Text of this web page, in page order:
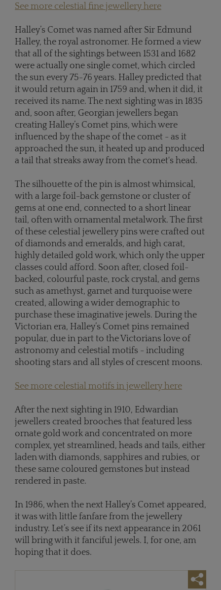
See more celestial fine jewellery here
Halley’s Comet was named after Sir Edmund
Halley, the royal astronomer. He formed a view
that all of the sightings between 1531 and 1682
were actually one single comet, which circled
the sun every 75-76 years. Halley predicted that
it would return again in 1759 and, when it did, it
received its name. The next sighting was in 1835
and, soon after, Georgian jewellers began
creating Halley’s Comet pins, which were
influenced by the shape of the comet - as it
approached the sun, it heated up and produced
a tail that streaks away from the comet's head.
The silhouette of the pin is almost whimsical,
with a large foil-back gemstone or cluster of
gems at one end, connected to a short linear
tail, often with ornamental metalwork. The first
of these celestial jewellery pins were crafted out
of diamonds and emeralds, and high carat,
highly detailed gold work, which only the upper
classes could afford. Soon after, closed foil-
backed, colourful paste, rock crystal, and gems
such as amethyst, garnet and turquoise were
created, allowing a wider demographic to
purchase these imaginative jewels. During the
Victorian era, Halley’s Comet pins remained
popular, due in part to the Victorians love of
astronomy and celestial motifs - including
shooting stars and all styles of crescent moons.
See more celestial motifs in jewellery here
After the next sighting in 1910, Edwardian
jewellers created brooches that featured less
ornate gold work and concentrated on more
complex, yet streamlined, heads and tails, either
laden with diamonds, sapphires and rubies, or
these same coloured gemstones but instead
rendered in paste.
In 1986, when the next Halley’s Comet appeared,
it was with little fanfare from the jewellery
industry. Let’s see if its next appearance in 2061
will bring with it fanciful jewels. I, for one, am
hoping that it does.